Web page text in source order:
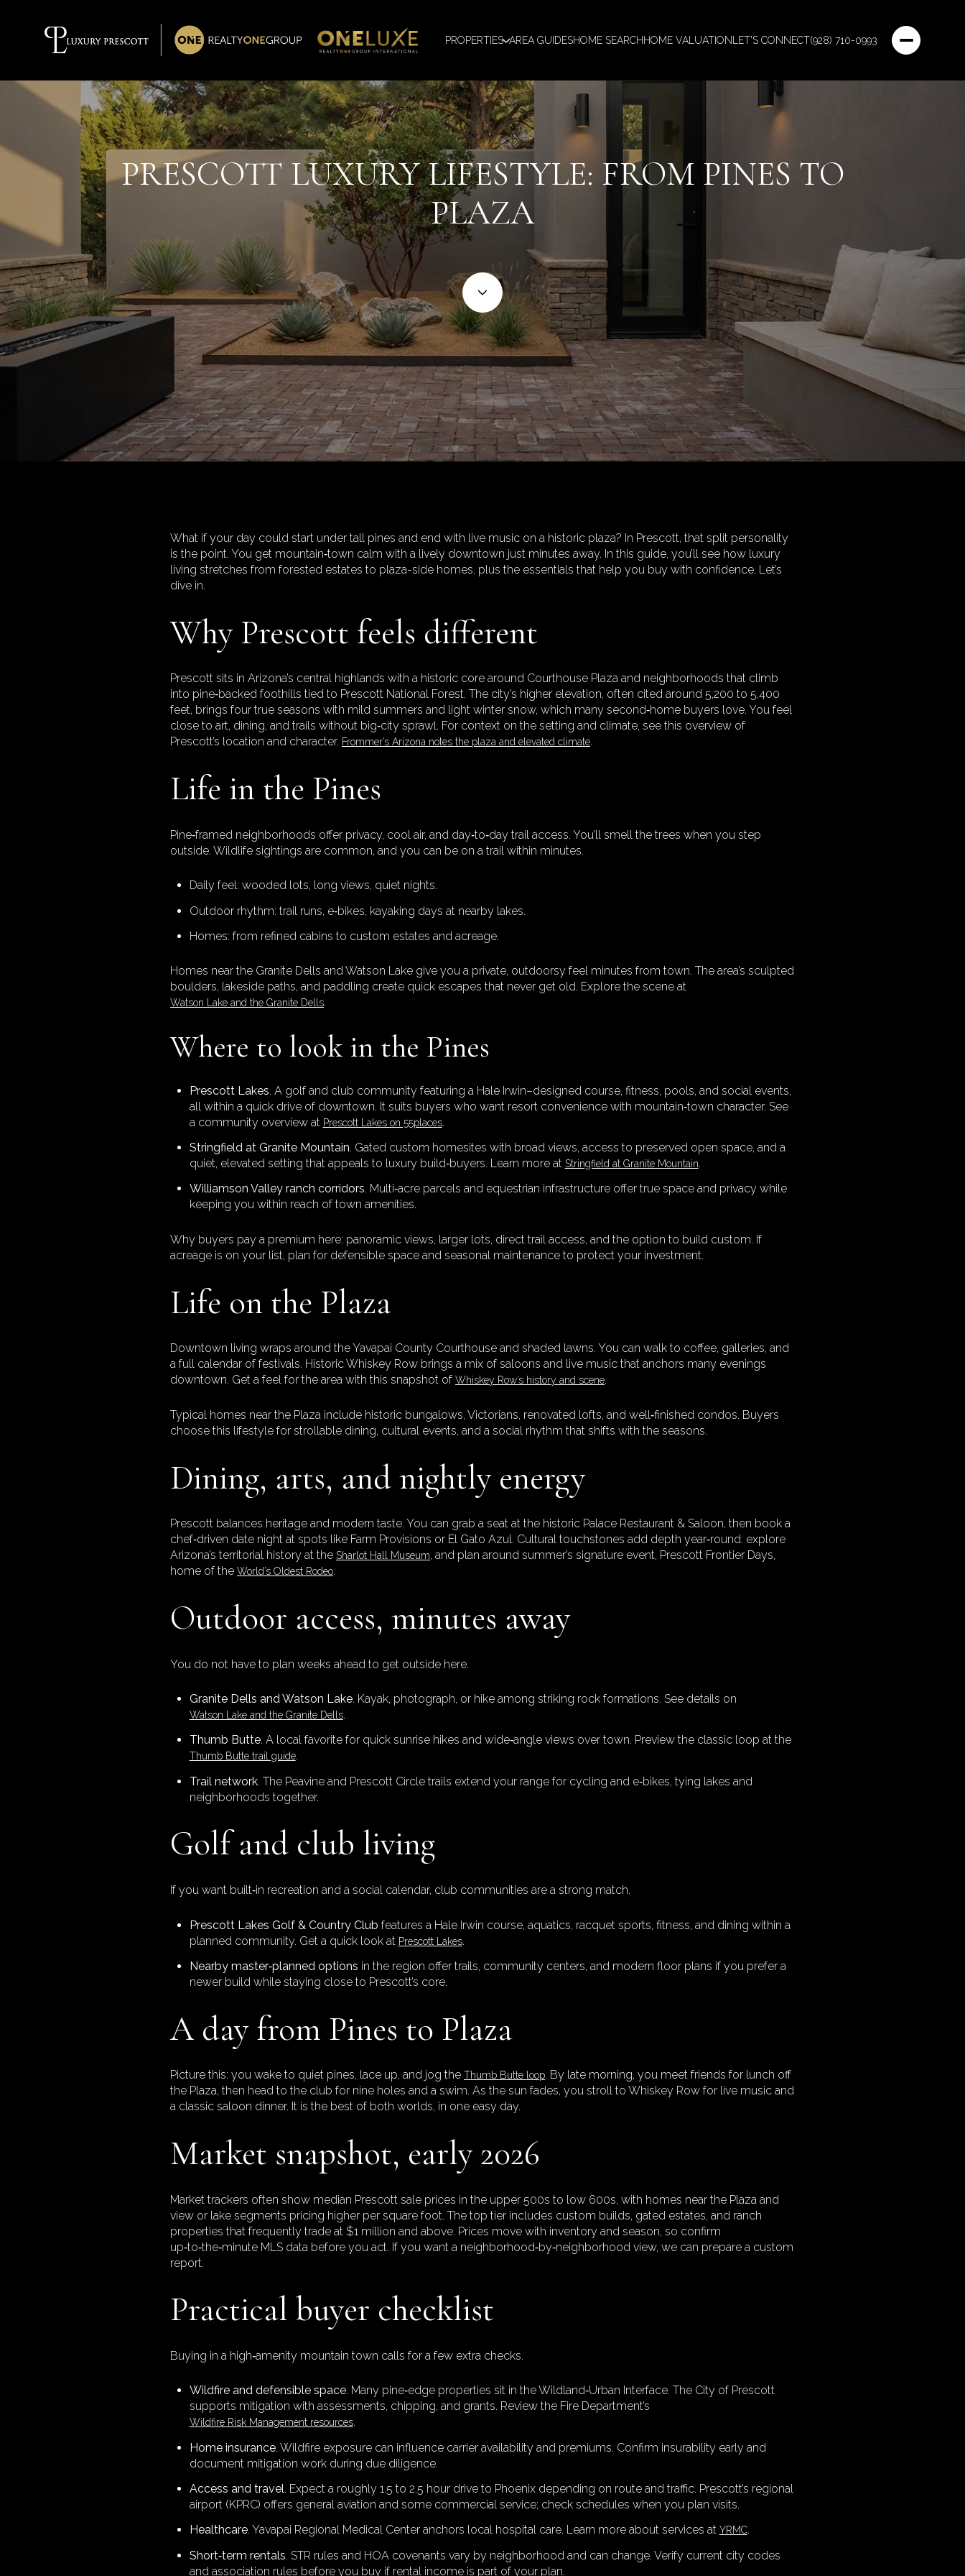
PROPERTIES AREA GUIDESHOME SEARCHHOME VALUATION LET'S CONNECT(928) 710-0993
PRESCOTT LUXURY LIFESTYLE: FROM PINES TO
PLAZA
What if your day could start under tall pines and end with live music on a historic plaza? In Prescott, that split personality
is the point. You get mountain‑town calm with a lively downtown just minutes away. In this guide, you’ll see how luxury
living stretches from forested estates to plaza-side homes, plus the essentials that help you buy with confidence. Let’s
dive in.
Why Prescott feels different
Prescott sits in Arizona’s central highlands with a historic core around Courthouse Plaza and neighborhoods that climb
into pine‑backed foothills tied to Prescott National Forest. The city’s higher elevation, often cited around 5,200 to 5,400
feet, brings four true seasons with mild summers and light winter snow, which many second‑home buyers love. You feel
close to art, dining, and trails without big‑city sprawl. For context on the setting and climate, see this overview of
Prescott’s location and character. Frommer’s Arizona notes the plaza and elevated climate.
Life in the Pines
Pine‑framed neighborhoods offer privacy, cool air, and day‑to‑day trail access. You’ll smell the trees when you step
outside. Wildlife sightings are common, and you can be on a trail within minutes.
Daily feel: wooded lots, long views, quiet nights.
Outdoor rhythm: trail runs, e‑bikes, kayaking days at nearby lakes.
Homes: from refined cabins to custom estates and acreage.
Homes near the Granite Dells and Watson Lake give you a private, outdoorsy feel minutes from town. The area’s sculpted
boulders, lakeside paths, and paddling create quick escapes that never get old. Explore the scene at
Watson Lake and the Granite Dells.
Where to look in the Pines
Prescott Lakes. A golf and club community featuring a Hale Irwin–designed course, fitness, pools, and social events,
all within a quick drive of downtown. It suits buyers who want resort convenience with mountain‑town character. See
a community overview at Prescott Lakes on 55places.
Stringfield at Granite Mountain. Gated custom homesites with broad views, access to preserved open space, and a
quiet, elevated setting that appeals to luxury build‑buyers. Learn more at Stringfield at Granite Mountain.
Williamson Valley ranch corridors. Multi‑acre parcels and equestrian infrastructure offer true space and privacy while
keeping you within reach of town amenities.
Why buyers pay a premium here: panoramic views, larger lots, direct trail access, and the option to build custom. If
acreage is on your list, plan for defensible space and seasonal maintenance to protect your investment.
Life on the Plaza
Downtown living wraps around the Yavapai County Courthouse and shaded lawns. You can walk to coffee, galleries, and
a full calendar of festivals. Historic Whiskey Row brings a mix of saloons and live music that anchors many evenings
downtown. Get a feel for the area with this snapshot of Whiskey Row’s history and scene.
Typical homes near the Plaza include historic bungalows, Victorians, renovated lofts, and well‑finished condos. Buyers
choose this lifestyle for strollable dining, cultural events, and a social rhythm that shifts with the seasons.
Dining, arts, and nightly energy
Prescott balances heritage and modern taste. You can grab a seat at the historic Palace Restaurant & Saloon, then book a
chef‑driven date night at spots like Farm Provisions or El Gato Azul. Cultural touchstones add depth year‑round: explore
Arizona’s territorial history at the Sharlot Hall Museum, and plan around summer’s signature event, Prescott Frontier Days,
home of the World’s Oldest Rodeo.
Outdoor access, minutes away
You do not have to plan weeks ahead to get outside here.
Granite Dells and Watson Lake. Kayak, photograph, or hike among striking rock formations. See details on
Watson Lake and the Granite Dells.
Thumb Butte. A local favorite for quick sunrise hikes and wide‑angle views over town. Preview the classic loop at the
Thumb Butte trail guide.
Trail network. The Peavine and Prescott Circle trails extend your range for cycling and e‑bikes, tying lakes and
neighborhoods together.
Golf and club living
If you want built‑in recreation and a social calendar, club communities are a strong match.
Prescott Lakes Golf & Country Club features a Hale Irwin course, aquatics, racquet sports, fitness, and dining within a
planned community. Get a quick look at Prescott Lakes.
Nearby master‑planned options in the region offer trails, community centers, and modern floor plans if you prefer a
newer build while staying close to Prescott’s core.
A day from Pines to Plaza
Picture this: you wake to quiet pines, lace up, and jog the Thumb Butte loop. By late morning, you meet friends for lunch off
the Plaza, then head to the club for nine holes and a swim. As the sun fades, you stroll to Whiskey Row for live music and
a classic saloon dinner. It is the best of both worlds, in one easy day.
Market snapshot, early 2026
Market trackers often show median Prescott sale prices in the upper 500s to low 600s, with homes near the Plaza and
view or lake segments pricing higher per square foot. The top tier includes custom builds, gated estates, and ranch
properties that frequently trade at $1 million and above. Prices move with inventory and season, so confirm
up‑to‑the‑minute MLS data before you act. If you want a neighborhood‑by‑neighborhood view, we can prepare a custom
report.
Practical buyer checklist
Buying in a high‑amenity mountain town calls for a few extra checks.
Wildfire and defensible space. Many pine‑edge properties sit in the Wildland‑Urban Interface. The City of Prescott
supports mitigation with assessments, chipping, and grants. Review the Fire Department’s
Wildfire Risk Management resources.
Home insurance. Wildfire exposure can influence carrier availability and premiums. Confirm insurability early and
document mitigation work during due diligence.
Access and travel. Expect a roughly 1.5 to 2.5 hour drive to Phoenix depending on route and traffic. Prescott’s regional
airport (KPRC) offers general aviation and some commercial service; check schedules when you plan visits.
Healthcare. Yavapai Regional Medical Center anchors local hospital care. Learn more about services at YRMC.
Short‑term rentals. STR rules and HOA covenants vary by neighborhood and can change. Verify current city codes
and association rules before you buy if rental income is part of your plan.